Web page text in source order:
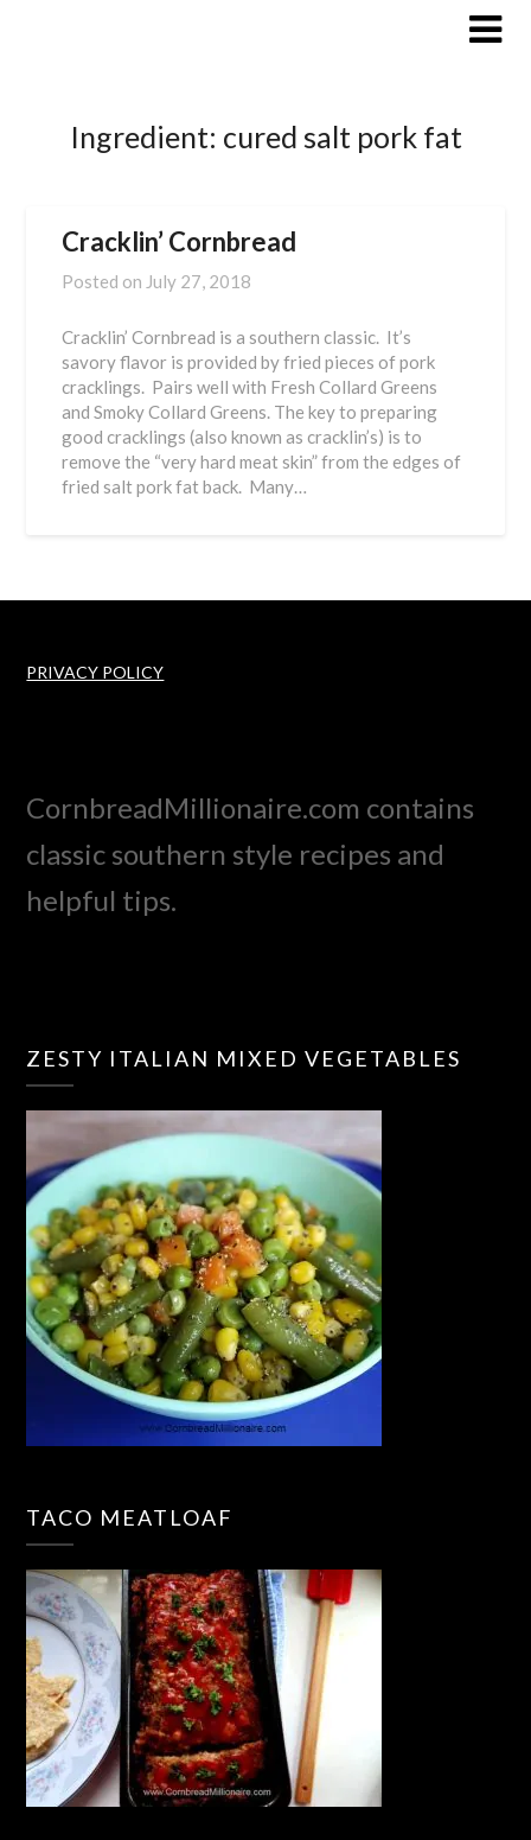
Ingredient: cured salt pork fat
Cracklin’ Cornbread
Posted on July 27, 2018
Cracklin’ Cornbread is a southern classic. It’s
savory flavor is provided by fried pieces of pork
cracklings. Pairs well with Fresh Collard Greens
and Smoky Collard Greens. The key to preparing
good cracklings (also known as cracklin’s) is to
remove the “very hard meat skin” from the edges of
fried salt pork fat back. Many…
PRIVACY POLICY
CornbreadMillionaire.com contains
classic southern style recipes and
helpful tips.
ZESTY ITALIAN MIXED VEGETABLES
TACO MEATLOAF